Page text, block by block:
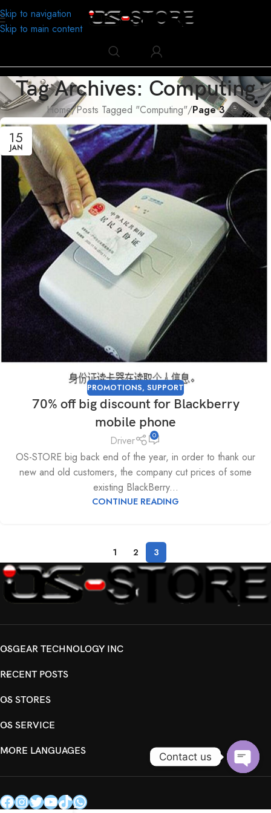
Skip to navigation
Skip to main content
Tag Archives: Computing
Home/Posts Tagged "Computing"/Page 3
15
JAN
PROMOTIONS, SUPPORT
70% off big discount for Blackberry
mobile phone
Driver 0
OS-STORE big back end of the year, in order to thank our
new and old customers, the company cut prices of some
existing BlackBerry...
CONTINUE READING
1 2 3
OSGEAR TECHNOLOGY INC
RECENT POSTS
OS STORES
OS SERVICE
MORE LANGUAGES
Contact us
Open